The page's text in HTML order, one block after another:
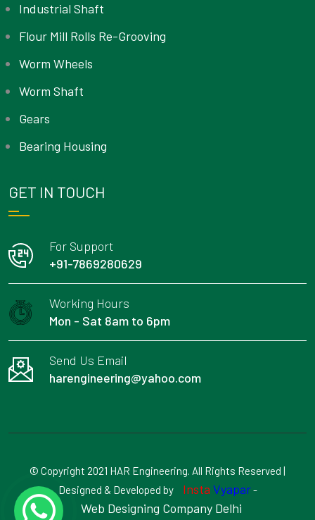
Industrial Shaft
Flour Mill Rolls Re-Grooving
Worm Wheels
Worm Shaft
Gears
Bearing Housing
GET IN TOUCH
For Support
+91-7869280629
Working Hours
Mon - Sat 8am to 6pm
Send Us Email
harengineering@yahoo.com
© Copyright 2021 HAR Engineering. All Rights Reserved |
Designed & Developed by
Insta Vyapar-
Web Designing Company Delhi